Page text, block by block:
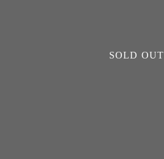
SOLD OUT